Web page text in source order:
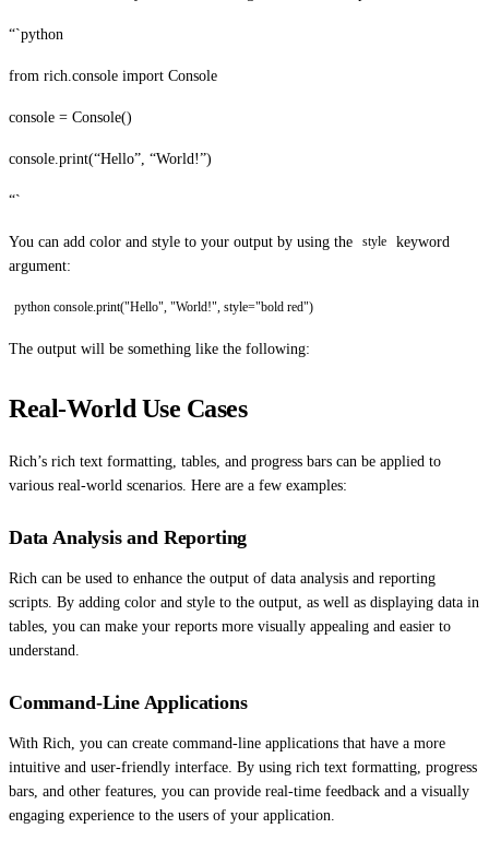
“`python
from rich.console import Console
console = Console()
console.print(“Hello”, “World!”)
“`
You can add color and style to your output by using the style
keyword
argument:
python console.print("Hello", "World!", style="bold red")
The output will be something like the following:
Real-World Use Cases
Rich’s rich text formatting, tables, and progress bars can be applied to
various real-world scenarios. Here are a few examples:
Data Analysis and Reporting
Rich can be used to enhance the output of data analysis and reporting
scripts. By adding color and style to the output, as well as displaying data in
tables, you can make your reports more visually appealing and easier to
understand.
Command-Line Applications
With Rich, you can create command-line applications that have a more
intuitive and user-friendly interface. By using rich text formatting, progress
bars, and other features, you can provide real-time feedback and a visually
engaging experience to the users of your application.